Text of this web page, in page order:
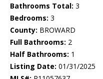
Bathrooms Total: 3
Bedrooms: 3
County: BROWARD
Full Bathrooms: 2
Half Bathrooms: 1
Listing Date: 01/31/2025